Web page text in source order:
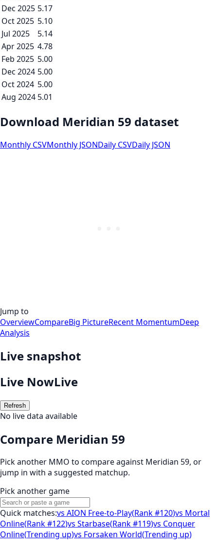
Dec 2025 5.17
Oct 2025 5.10
Jul 2025
5.14
Apr 2025 4.78
Feb 2025 5.00
Dec 2024 5.00
Oct 2024 5.00
Aug 2024 5.01
Download Meridian 59 dataset
Monthly CSVMonthly JSONDaily CSVDaily JSON
Jump to
OverviewCompareBig PictureRecent MomentumDeep
Analysis
Live snapshot
Live NowLive
Refresh
No live data available
Compare Meridian 59
Pick another MMO to compare against Meridian 59, or
jump in with a suggested matchup.
Pick another game
Quick matches:vs AION Free-to-Play(Rank #120)vs Mortal
Online(Rank #122)vs Starbase(Rank #119)vs Conquer
Online(Trending up)vs Forsaken World(Trending up)